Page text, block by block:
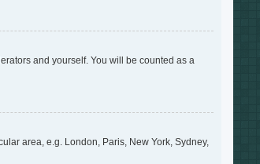
and yourself. You will be counted as a
area, e.g. London, Paris, New York, Sydney,